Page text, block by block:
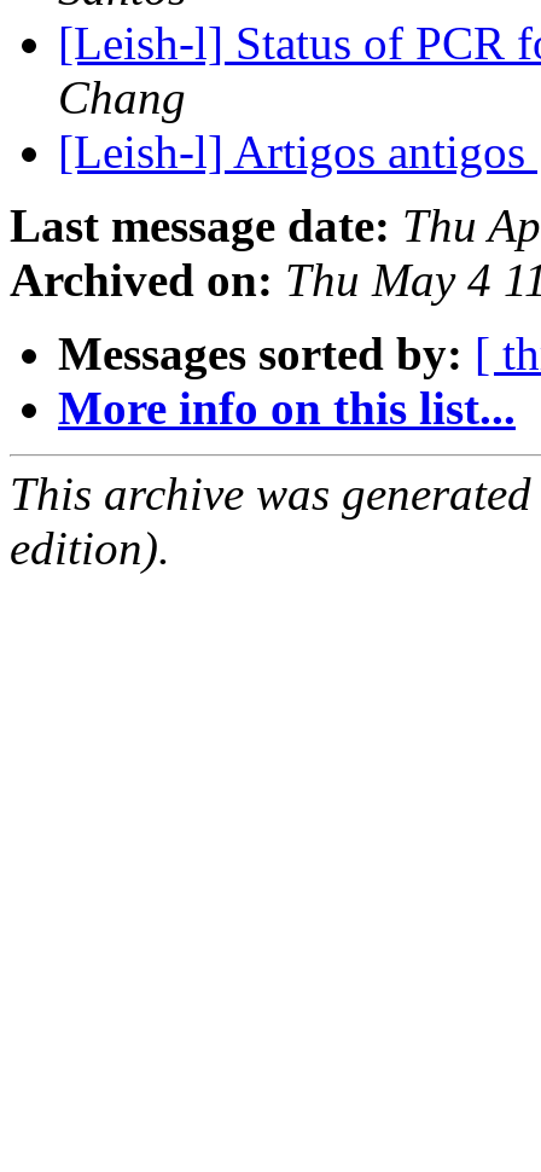
[Leish-l] Status of PCR
Chang
[Leish-l] Artigos antigos
Last message date: Thu
Archived on: Thu May 4
Messages sorted by: [
More info on this list...
This archive was
edition).